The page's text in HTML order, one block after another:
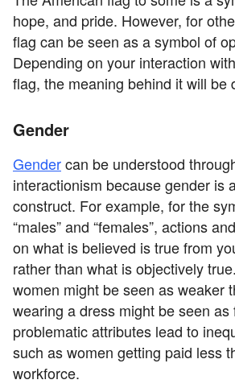
hope, and pride. However, for
flag can be seen as a symbol of
Depending on your interaction
flag, the meaning behind it will be
Gender
Gendercan be understood
interactionism because gender is
construct. For example, for the
“males” and “females”, actions
on what is believed is true from
rather than what is objectively
women might be seen as weaker
wearing a dress might be seen
problematic attributes lead to
such as women getting paid less
workforce.